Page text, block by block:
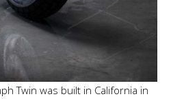
Twin was built in California in